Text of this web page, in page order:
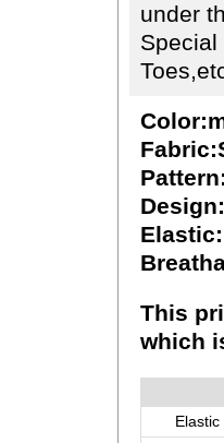
under
Special
This
which
Elastic